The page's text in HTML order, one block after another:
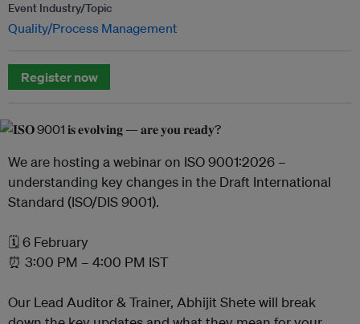
Event Industry/Topic
Quality/Process Management
Register now
We are hosting a webinar on ISO 9001:2026 –
understanding key changes in the Draft International
Standard (ISO/DIS 9001).
🗓️ 6 February
⏰ 3:00 PM – 4:00 PM IST
Our Lead Auditor & Trainer, Abhijit Shete will break